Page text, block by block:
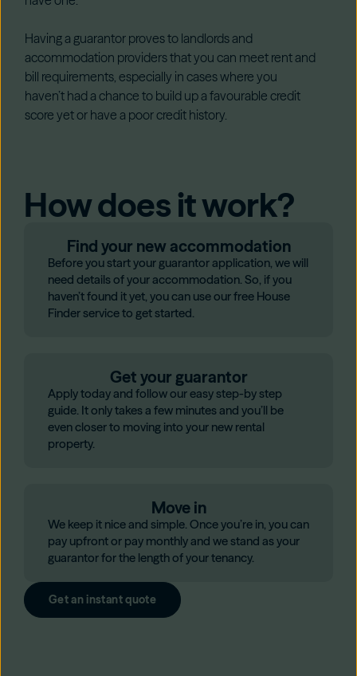
Having a guarantor proves to landlords and
accommodation providers that you can meet rent and
bill requirements, especially in cases where you
haven’t had a chance to build up a favourable credit
score yet or have a poor credit history.
How does it work?
Find your new accommodation
Before you start your guarantor application, we will
need details of your accommodation. So, if you
haven’t found it yet, you can use our free House
Finder service to get started.
Get your guarantor
Apply today and follow our easy step-by step
guide. It only takes a few minutes and you’ll be
even closer to moving into your new rental
property.
Move in
We keep it nice and simple. Once you’re in, you can
pay upfront or pay monthly and we stand as your
guarantor for the length of your tenancy.
Get an instant quote